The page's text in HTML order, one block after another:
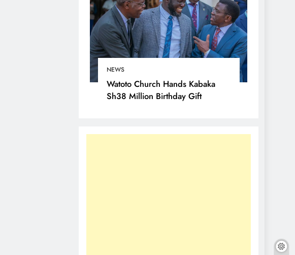
NEWS
Watoto Church Hands Kabaka
Sh38 Million Birthday Gift